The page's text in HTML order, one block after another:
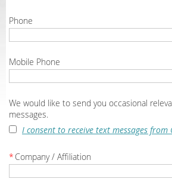
Phone
Mobile Phone
We would like to send you occasional
messages.
I consent to receive text messages from
* Company / Affiliation